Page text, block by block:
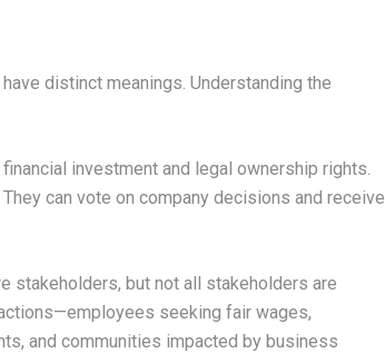
distinct meanings. Understanding the
investment and legal ownership rights.
can vote on company decisions and receive
stakeholders, but not all stakeholders are
seeking fair wages,
and communities impacted by business